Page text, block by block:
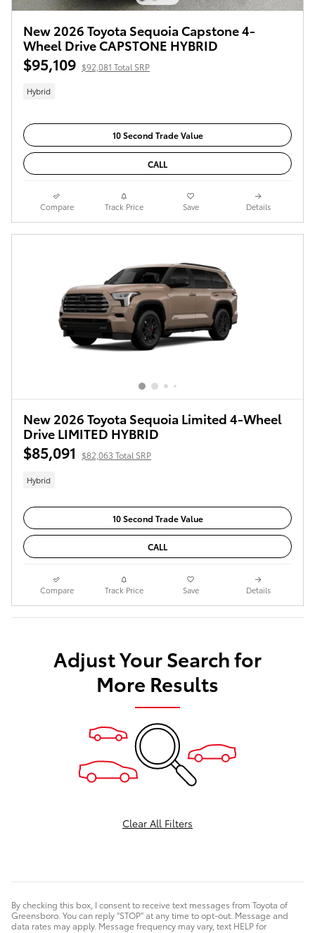
New 2026 Toyota Sequoia Capstone 4-
Wheel Drive CAPSTONE HYBRID
$95,109 $92,081 Total SRP
Hybrid
10 Second Trade Value
CALL
Compare Track Price Save Details
New 2026 Toyota Sequoia Limited 4-Wheel
Drive LIMITED HYBRID
$85,091 $82,063 Total SRP
Hybrid
10 Second Trade Value
CALL
Compare Track Price Save Details
Adjust Your Search for
More Results
Clear All Filters
By checking this box, I consent to receive text messages from Toyota of
Greensboro. You can reply "STOP" at any time to opt-out. Message and
data rates may apply. Message frequency may vary, text HELP for